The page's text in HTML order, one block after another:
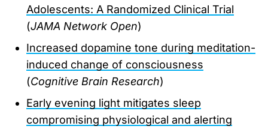
Adolescents: A Randomized Clinical Trial
(JAMA Network Open)
Increased dopamine tone during meditation-
induced change of consciousness
(Cognitive Brain Research)
Early evening light mitigates sleep
compromising physiological and alerting